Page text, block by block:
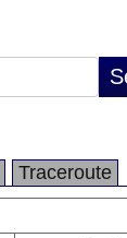
Traceroute